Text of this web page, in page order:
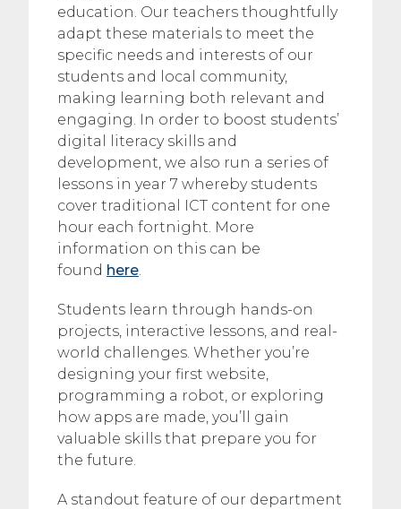
education. Our teachers thoughtfully
adapt these materials to meet the
specific needs and interests of our
students and local community,
making learning both relevant and
engaging. In order to boost students’
digital literacy skills and
development, we also run a series of
lessons in year 7 whereby students
cover traditional ICT content for one
hour each fortnight. More
information on this can be
found here.
Students learn through hands-on
projects, interactive lessons, and real-
world challenges. Whether you’re
designing your first website,
programming a robot, or exploring
how apps are made, you’ll gain
valuable skills that prepare you for
the future.
A standout feature of our department